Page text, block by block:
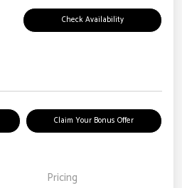
Check Availability
Claim Your Bonus Offer
Pricing